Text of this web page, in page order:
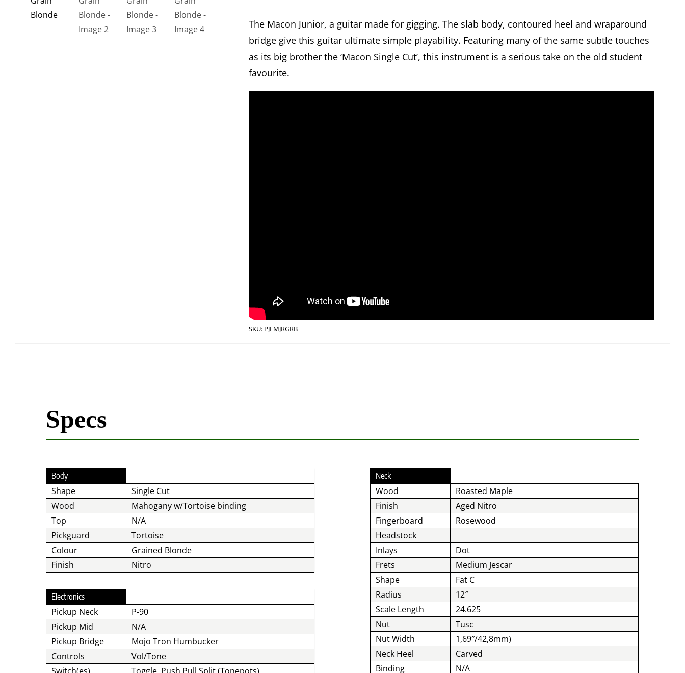
The Macon Junior, a guitar made for gigging. The slab body, contoured heel and wraparound
bridge give this guitar ultimate simple playability. Featuring many of the same subtle touches
as its big brother the ‘Macon Single Cut’, this instrument is a serious take on the old student
favourite.
SKU: PJEMJRGRB
Specs
Body
Shape
Single Cut
Wood
Mahogany w/Tortoise binding
Top
N/A
Pickguard
Tortoise
Colour
Grained Blonde
Finish
Nitro
Electronics
Pickup Neck
P-90
Pickup Mid
N/A
Pickup Bridge
Mojo Tron Humbucker
Controls
Vol/Tone
Switch(es)
Toggle, Push Pull Split (Tonepots)
Neck
Wood
Roasted Maple
Finish
Aged Nitro
Fingerboard
Rosewood
Headstock
Inlays
Dot
Frets
Medium Jescar
Shape
Fat C
Radius
12″
Scale Length
24.625
Nut
Tusc
Nut Width
1,69″/42,8mm)
Neck Heel
Carved
Binding
N/A